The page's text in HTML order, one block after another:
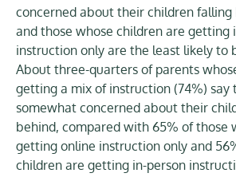
concerned about their children falling
and those whose children are getting
instruction only are the least likely to
About three-quarters of parents
getting a mix of instruction (74%) say
somewhat concerned about their
behind, compared with 65% of those
getting online instruction only and
children are getting in-person